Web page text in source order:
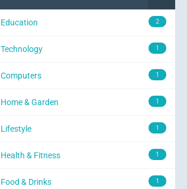
Education 2
Technology 1
Computers 1
Home & Garden 1
Lifestyle 1
Health & Fitness 1
Food & Drinks 1